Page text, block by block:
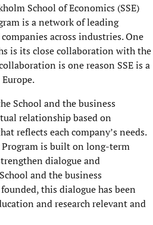
School of Economics (SSE)
is a network of leading
across industries. One
is its close collaboration with the
is one reason SSE is a
School and the business
relationship based on
reflects each company’s needs.
is built on long-term
dialogue and
and the business
this dialogue has been
and research relevant and